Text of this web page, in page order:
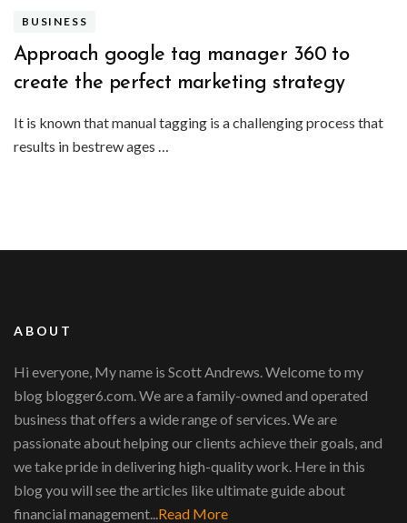
BUSINESS
Approach google tag manager 360 to
create the perfect marketing strategy
It is known that manual tagging is a challenging process that
results in bestrew ages …
ABOUT
Hi everyone, My name is Scott Andrews. Welcome to my
blog blogger6.com. We are a family-owned and operated
business that offers a wide range of services. We are
passionate about helping our clients achieve their goals, and
we take pride in delivering high-quality work. Here in this
blog you will see the articles like ultimate guide about
financial management... Read More